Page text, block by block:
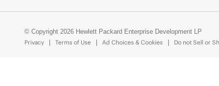
© Copyright 2026 Hewlett Packard Enterprise Development LP
Privacy
Terms of Use Ad Choices & Cookies Do not Sell or